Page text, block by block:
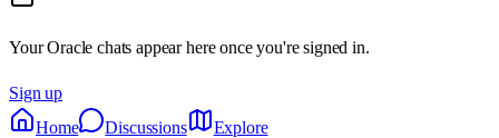
Your Oracle chats appear here once you're signed in.
Sign up
Home
Discussions Explore